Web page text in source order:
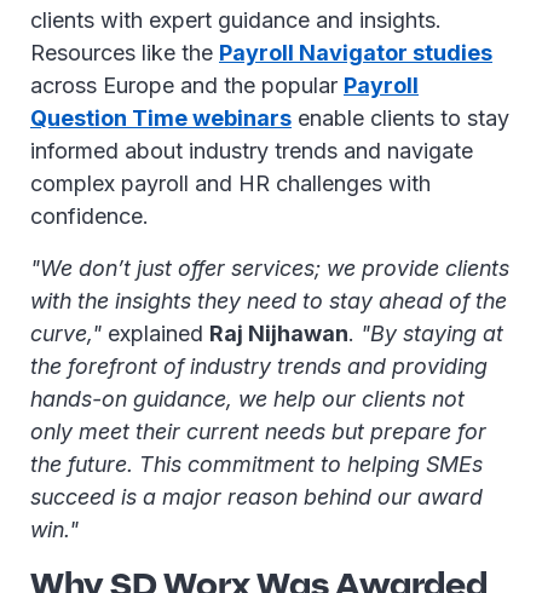
clients with expert guidance and insights.
Resources like the Payroll Navigator studies
across Europe and the popular Payroll
Question Time webinars enable clients to stay
informed about industry trends and navigate
complex payroll and HR challenges with
confidence.
"We don’t just offer services; we provide clients
with the insights they need to stay ahead of the
curve," explained Raj Nijhawan. "By staying at
the forefront of industry trends and providing
hands-on guidance, we help our clients not
only meet their current needs but prepare for
the future. This commitment to helping SMEs
succeed is a major reason behind our award
win."